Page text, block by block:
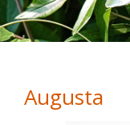
Augusta